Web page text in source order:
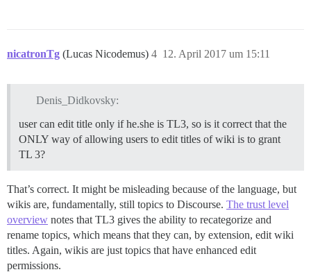
nicatronTg (Lucas Nicodemus) 12. April 2017 um 15:11
4
Denis_Didkovsky:
user can edit title only if he.she is TL3, so is it correct that the
ONLY way of allowing users to edit titles of wiki is to grant
TL 3?
That’s correct. It might be misleading because of the language, but
wikis are, fundamentally, still topics to Discourse. The trust level
overview notes that TL3 gives the ability to recategorize and
rename topics, which means that they can, by extension, edit wiki
titles. Again, wikis are just topics that have enhanced edit
permissions.